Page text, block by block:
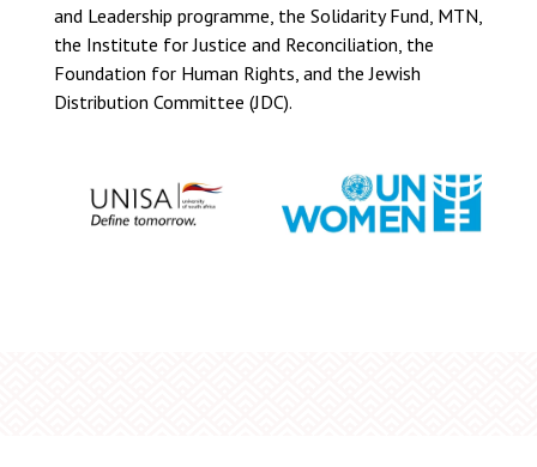
and Leadership programme, the Solidarity Fund, MTN,
the Institute for Justice and Reconciliation, the
Foundation for Human Rights, and the Jewish
Distribution Committee (JDC).